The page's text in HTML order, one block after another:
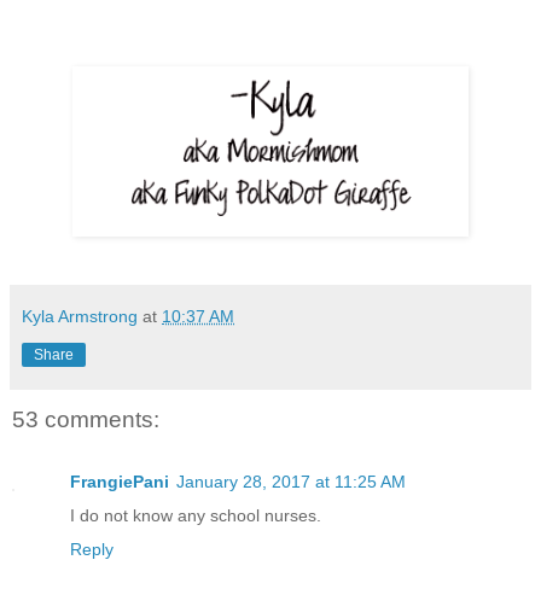
Kyla Armstrong at 10:37 AM
Share
53 comments:
FrangiePani January 28, 2017 at 11:25 AM
I do not know any school nurses.
Reply